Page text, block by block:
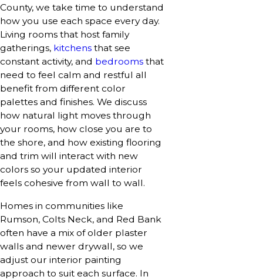
County, we take time to understand
how you use each space every day.
Living rooms that host family
gatherings, kitchens that see
constant activity, and bedrooms that
need to feel calm and restful all
benefit from different color
palettes and finishes. We discuss
how natural light moves through
your rooms, how close you are to
the shore, and how existing flooring
and trim will interact with new
colors so your updated interior
feels cohesive from wall to wall.
Homes in communities like
Rumson, Colts Neck, and Red Bank
often have a mix of older plaster
walls and newer drywall, so we
adjust our interior painting
approach to suit each surface. In